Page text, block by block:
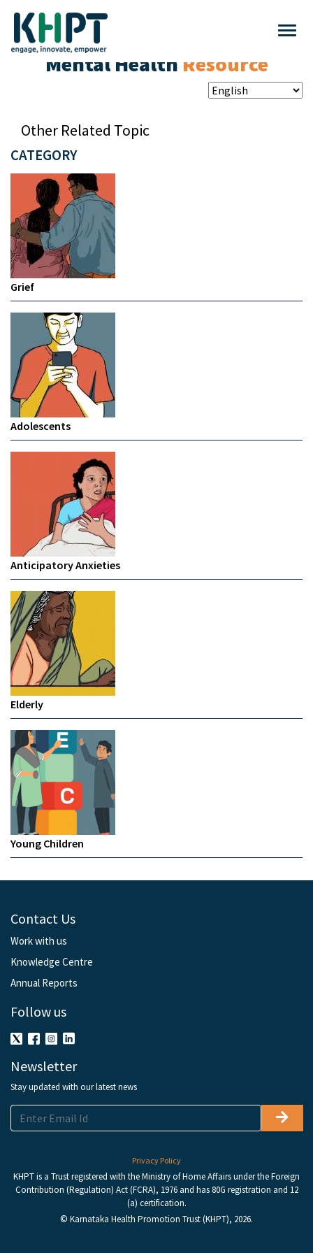
Mental Health Resource
CATEGORY
Grief
Adolescents
Anticipatory Anxieties
Elderly
Young Children
Other Related Topic
Contact Us
Work with us
Knowledge Centre
Annual Reports
Follow us
Newsletter
Stay updated with our latest news
Privacy Policy
KHPT is a Trust registered with the Ministry of Home Affairs under the Foreign
Contribution (Regulation) Act (FCRA), 1976 and has 80G registration and 12
(a) certification.
© Karnataka Health Promotion Trust (KHPT), 2026.